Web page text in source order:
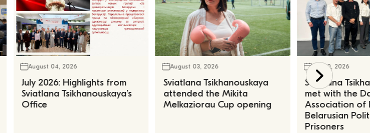
August 04, 2026
July 2026: Highlights from
Sviatlana Tsikhanouskaya’s
Office
August 03, 2026
Sviatlana Tsikhanouskaya
attended the Mikita
Melkaziorau Cup opening
July 30, 2026
Sviatlana
met with the
Association of
Belarusian
Prisoners